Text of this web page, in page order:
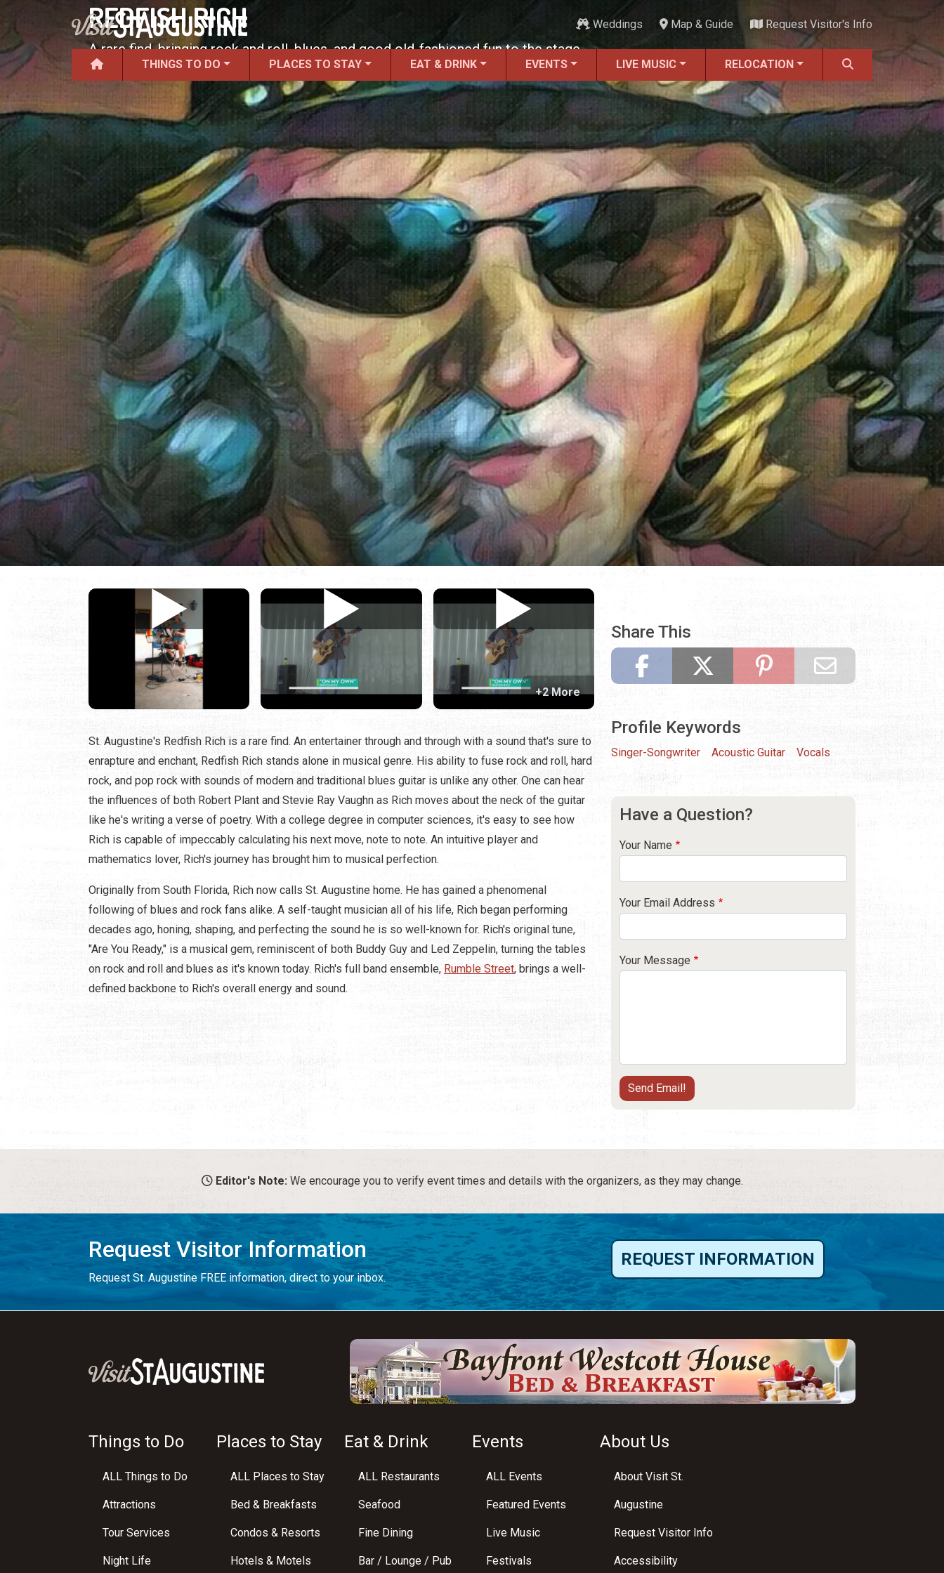
Weddings Map & Guide Request Visitor's Info
THINGS TO DO PLACES TO STAY EAT & DRINK EVENTS LIVE MUSIC RELOCATION
REDFISH RICH
A rare find, bringing rock and roll, blues, and good old-fashioned fun to the stage.
+2 More
St. Augustine's Redfish Rich is a rare find. An entertainer through and through with a sound that's sure to
enrapture and enchant, Redfish Rich stands alone in musical genre. His ability to fuse rock and roll, hard
rock, and pop rock with sounds of modern and traditional blues guitar is unlike any other. One can hear
the influences of both Robert Plant and Stevie Ray Vaughn as Rich moves about the neck of the guitar
like he's writing a verse of poetry. With a college degree in computer sciences, it's easy to see how
Rich is capable of impeccably calculating his next move, note to note. An intuitive player and
mathematics lover, Rich's journey has brought him to musical perfection.
Originally from South Florida, Rich now calls St. Augustine home. He has gained a phenomenal
following of blues and rock fans alike. A self-taught musician all of his life, Rich began performing
decades ago, honing, shaping, and perfecting the sound he is so well-known for. Rich's original tune,
"Are You Ready," is a musical gem, reminiscent of both Buddy Guy and Led Zeppelin, turning the tables
on rock and roll and blues as it's known today. Rich's full band ensemble, Rumble Street, brings a well-
defined backbone to Rich's overall energy and sound.
Share This
Profile Keywords
Singer-Songwriter Acoustic Guitar Vocals
Have a Question?
Your Name
Your Email Address
Your Message
Editor's Note: We encourage you to verify event times and details with the organizers, as they may change.
Request Visitor Information
Request St. Augustine FREE information, direct to your inbox.
REQUEST INFORMATION
Things to Do
ALL Things to Do
Attractions
Tour Services
Night Life
Places to Stay
ALL Places to Stay
Bed & Breakfasts
Condos & Resorts
Hotels & Motels
Eat & Drink
ALL Restaurants
Seafood
Fine Dining
Bar / Lounge / Pub
Events
ALL Events
Featured Events
Live Music
Festivals
About Us
About Visit St.
Augustine
Request Visitor Info
Accessibility